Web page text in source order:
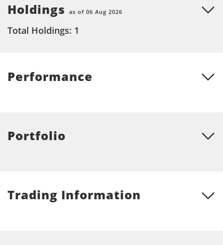
Holdings as of 06 Aug 2026
Total Holdings: 1
Performance
Portfolio
Trading Information